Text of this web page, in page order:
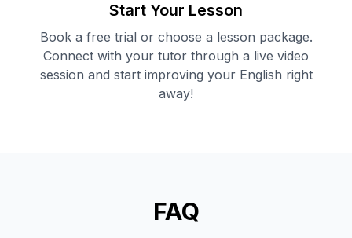
Start Your Lesson
Book a free trial or choose a lesson package.
Connect with your tutor through a live video
session and start improving your English right
away!
FAQ